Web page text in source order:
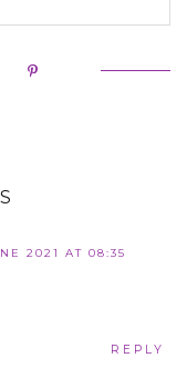
2021 AT 08:35
REPLY